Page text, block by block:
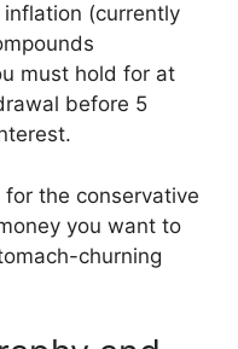
(currently
must hold for at
before 5
the conservative
you want to
churning